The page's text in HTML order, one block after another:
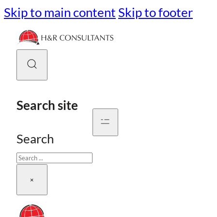
Skip to main content Skip to footer
Search site
Search
×